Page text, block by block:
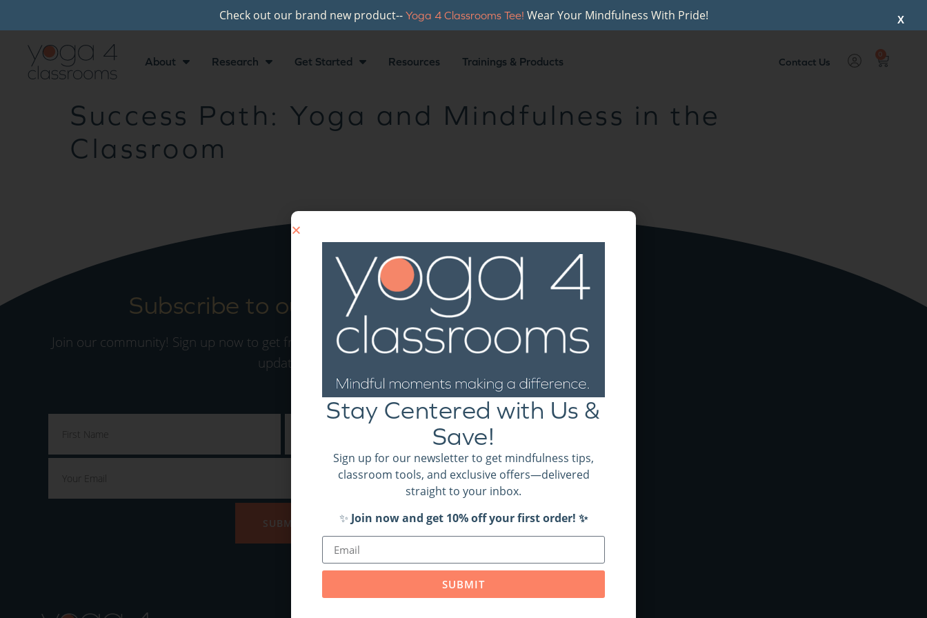
X
Check out our brand new product-- Yoga 4 Classrooms Tee! Wear Your Mindfulness With Pride!
About Research Get Started Resources Trainings & Products Contact Us
0
Success Path: Yoga and Mindfulness in the
Classroom
Subscribe to our newsletter
Join our community! Sign up now to get free resources, implementation tips and
updates.
SUBMIT
Stay Centered with Us &
Save!
Sign up for our newsletter to get mindfulness tips,
classroom tools, and exclusive offers—delivered
straight to your inbox.
✨ Join now and get 10% off your first order! ✨
SUBMIT